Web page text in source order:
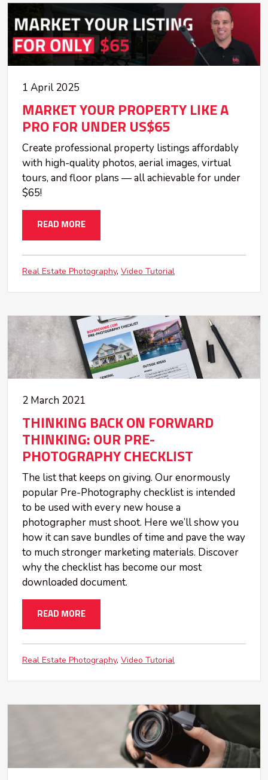
1 April 2025
MARKET YOUR PROPERTY LIKE A
PRO FOR UNDER US$65
Create professional property listings affordably
with high-quality photos, aerial images, virtual
tours, and floor plans — all achievable for under
$65!
READ MORE
Real Estate Photography Video Tutorial
2 March 2021
THINKING BACK ON FORWARD
THINKING: OUR PRE-
PHOTOGRAPHY CHECKLIST
The list that keeps on giving. Our enormously
popular Pre-Photography checklist is intended
to be used with every new house a
photographer must shoot. Here we’ll show you
how it can save bundles of time and pave the way
to much stronger marketing materials. Discover
why the checklist has become our most
downloaded document.
READ MORE
Real Estate Photography Video Tutorial